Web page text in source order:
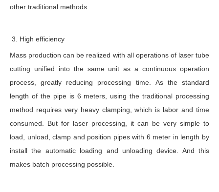
other traditional methods.
3. High efficiency
Mass production can be realized with all operations of laser tube
cutting unified into the same unit as a continuous operation
process, greatly reducing processing time. As the standard
length of the pipe is 6 meters, using the traditional processing
method requires very heavy clamping, which is labor and time
consumed. But for laser processing, it can be very simple to
load, unload, clamp and position pipes with 6 meter in length by
install the automatic loading and unloading device. And this
makes batch processing possible.